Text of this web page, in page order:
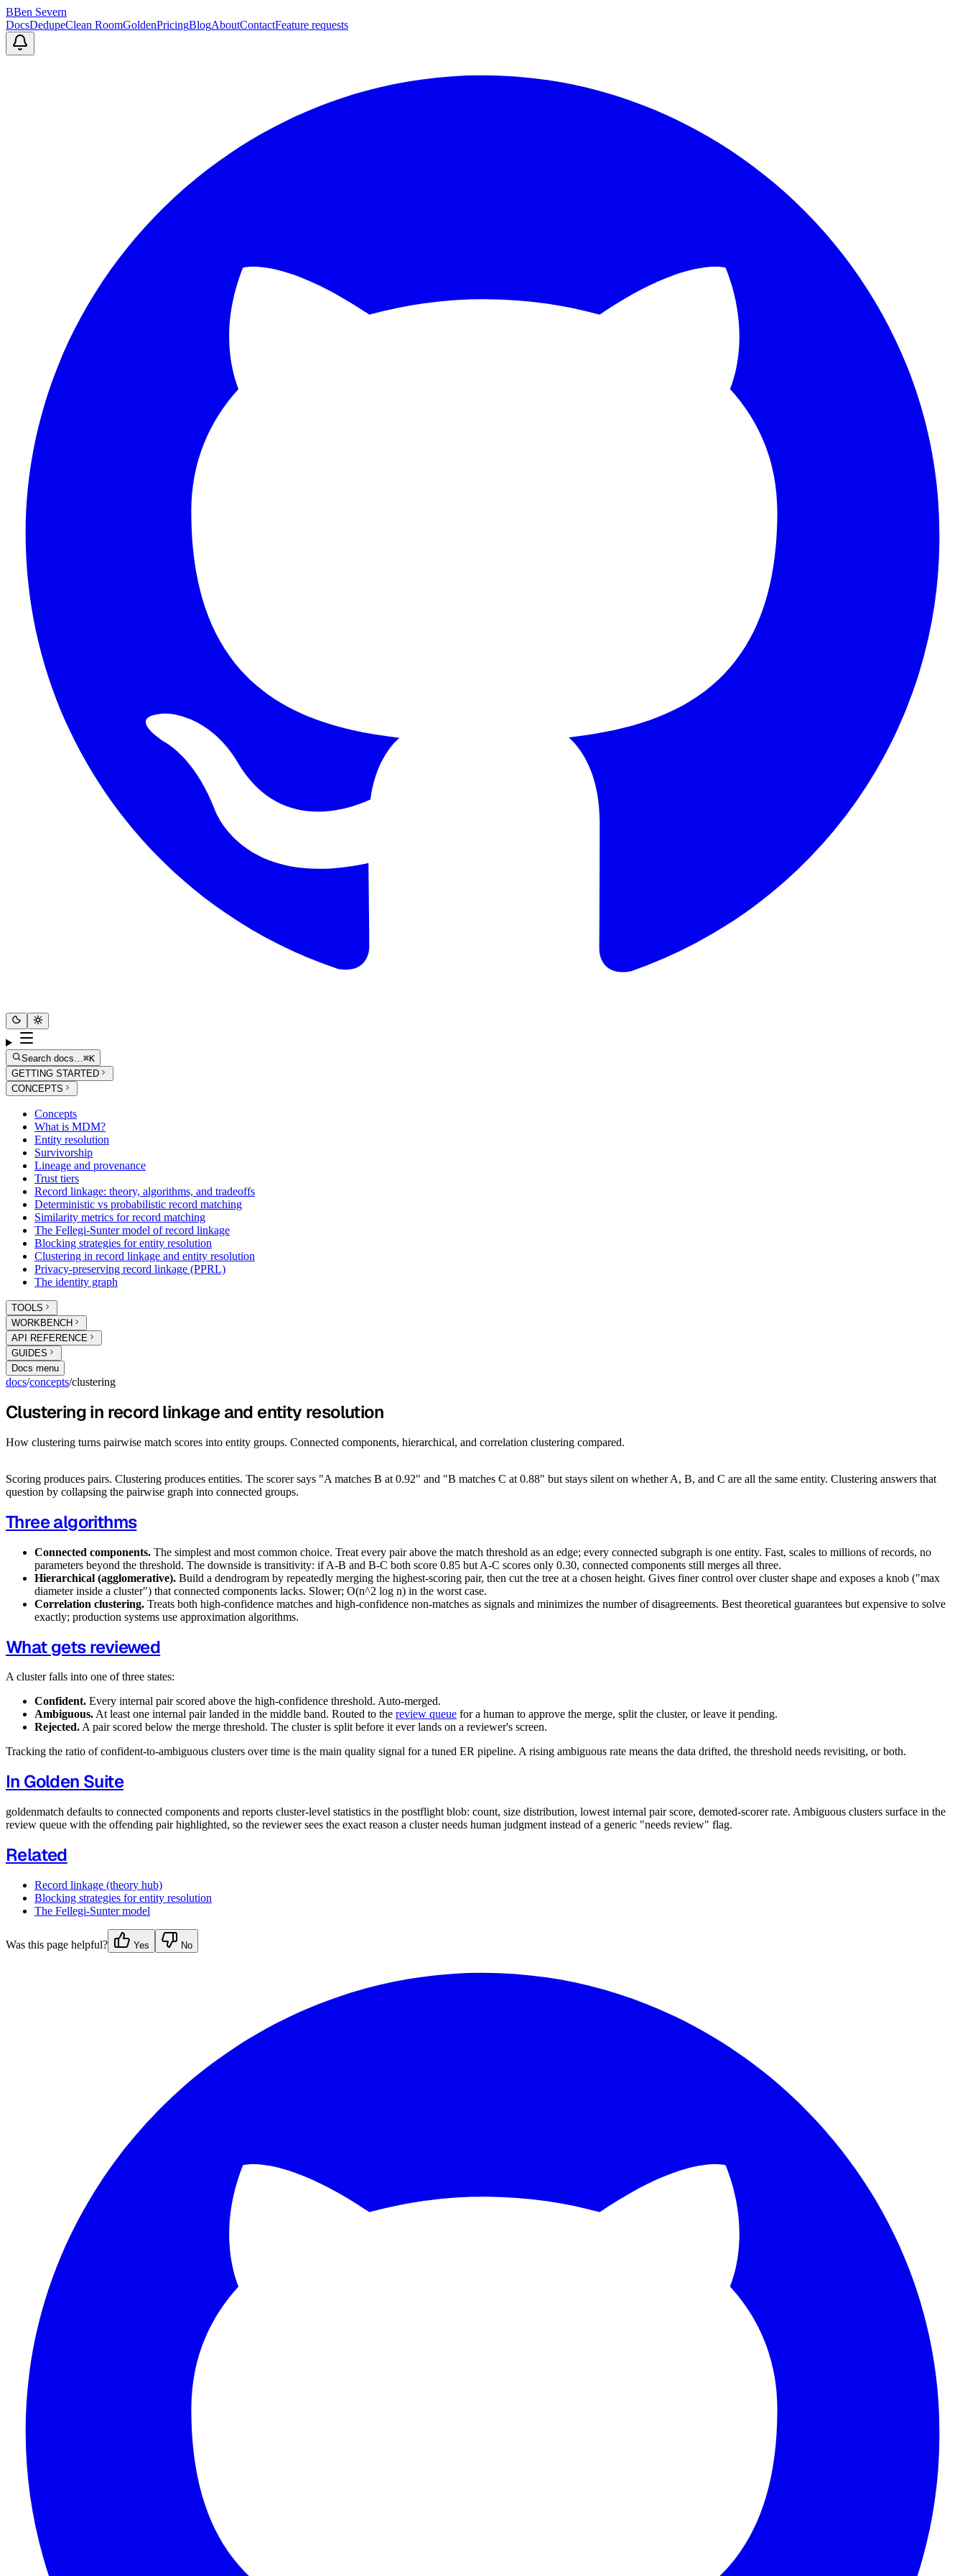
BBen Severn
DocsDedupeClean RoomGoldenPricingBlogAboutContactFeature requests
Search docs…⌘K
GETTING STARTED
CONCEPTS
Concepts
What is MDM?
Entity resolution
Survivorship
Lineage and provenance
Trust tiers
Record linkage: theory, algorithms, and tradeoffs
Deterministic vs probabilistic record matching
Similarity metrics for record matching
The Fellegi-Sunter model of record linkage
Blocking strategies for entity resolution
Clustering in record linkage and entity resolution
Privacy-preserving record linkage (PPRL)
The identity graph
TOOLS
WORKBENCH
API REFERENCE
GUIDES
Docs menu
docs/concepts/clustering
Clustering in record linkage and entity resolution
How clustering turns pairwise match scores into entity groups. Connected components, hierarchical, and correlation clustering compared.
Scoring produces pairs. Clustering produces entities. The scorer says "A matches B at 0.92" and "B matches C at 0.88" but stays silent on whether A, B, and C are all the same entity. Clustering answers that
question by collapsing the pairwise graph into connected groups.
Three algorithms
Connected components. The simplest and most common choice. Treat every pair above the match threshold as an edge; every connected subgraph is one entity. Fast, scales to millions of records, no
parameters beyond the threshold. The downside is transitivity: if A-B and B-C both score 0.85 but A-C scores only 0.30, connected components still merges all three.
Hierarchical (agglomerative). Build a dendrogram by repeatedly merging the highest-scoring pair, then cut the tree at a chosen height. Gives finer control over cluster shape and exposes a knob ("max
diameter inside a cluster") that connected components lacks. Slower; O(n^2 log n) in the worst case.
Correlation clustering. Treats both high-confidence matches and high-confidence non-matches as signals and minimizes the number of disagreements. Best theoretical guarantees but expensive to solve
exactly; production systems use approximation algorithms.
What gets reviewed
A cluster falls into one of three states:
Confident. Every internal pair scored above the high-confidence threshold. Auto-merged.
Ambiguous.At least one internal pair landed in the middle band. Routed to the review queue for a human to approve the merge, split the cluster, or leave it pending.
Rejected.A pair scored below the merge threshold. The cluster is split before it ever lands on a reviewer's screen.
Tracking the ratio of confident-to-ambiguous clusters over time is the main quality signal for a tuned ER pipeline. A rising ambiguous rate means the data drifted, the threshold needs revisiting, or both.
In Golden Suite
goldenmatch defaults to connected components and reports cluster-level statistics in the postflight blob: count, size distribution, lowest internal pair score, demoted-scorer rate. Ambiguous clusters surface in the
review queue with the offending pair highlighted, so the reviewer sees the exact reason a cluster needs human judgment instead of a generic "needs review" flag.
Related
Record linkage (theory hub)
Blocking strategies for entity resolution
The Fellegi-Sunter model
Was this page helpful? Yes No